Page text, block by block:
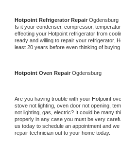
Hotpoint Refrigerator Repair Ogdensburg
Is it your condenser, compressor,
effecting your Hotpoint refrigerator from
ready and willing to repair your refrigerator.
least 20 years before even thinking of buying
Hotpoint Oven Repair Ogdensburg
Are you having trouble with your Hotpoint
stove not lighting, oven door not opening,
not lighting, gas, electric? It could be many
properly in any case you must be very
us today to schedule an appointment and
repair technician out to your home today.